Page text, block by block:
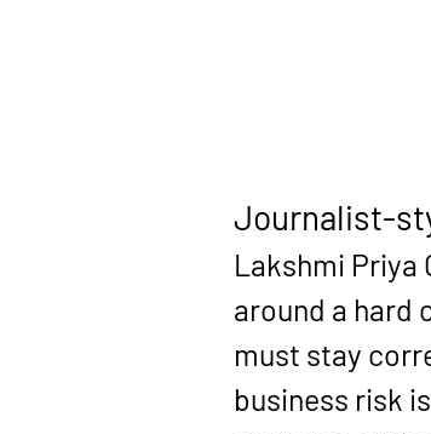
Journalist-
Lakshmi Priya
around a hard
must stay
business risk